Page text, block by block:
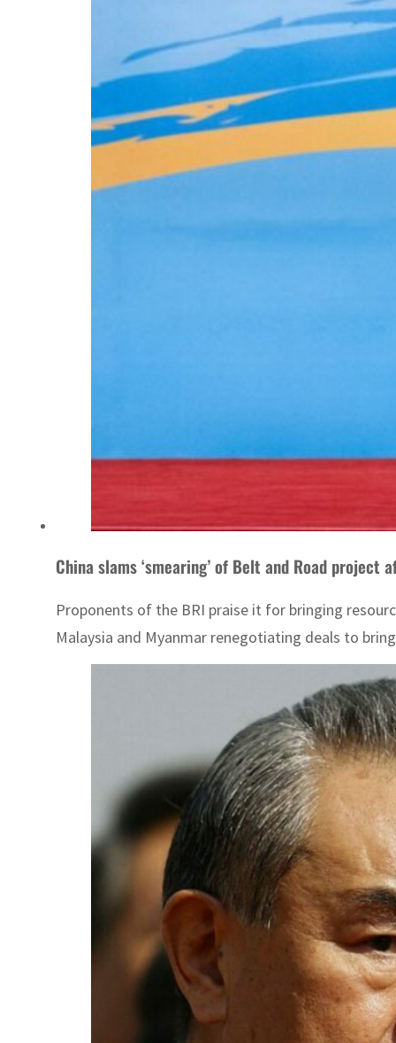
China slams ‘smearing’ of Belt and Road project
Proponents of the BRI praise it for bringing
Malaysia and Myanmar renegotiating deals to